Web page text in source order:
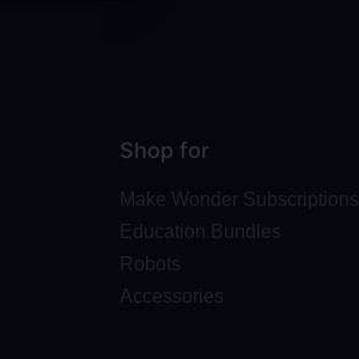
Shop for
Make Wonder Subscriptions
Education Bundles
Robots
Accessories